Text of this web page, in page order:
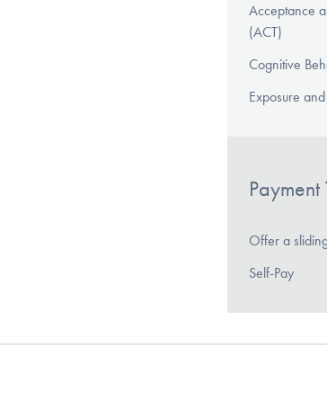
Acceptance
(ACT)
Cognitive
Exposure
Payment
Offer a
Self-Pay